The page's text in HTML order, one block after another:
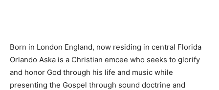
Born in London England, now residing in central Florida
Orlando Aska is a Christian emcee who seeks to glorify
and honor God through his life and music while
presenting the Gospel through sound doctrine and